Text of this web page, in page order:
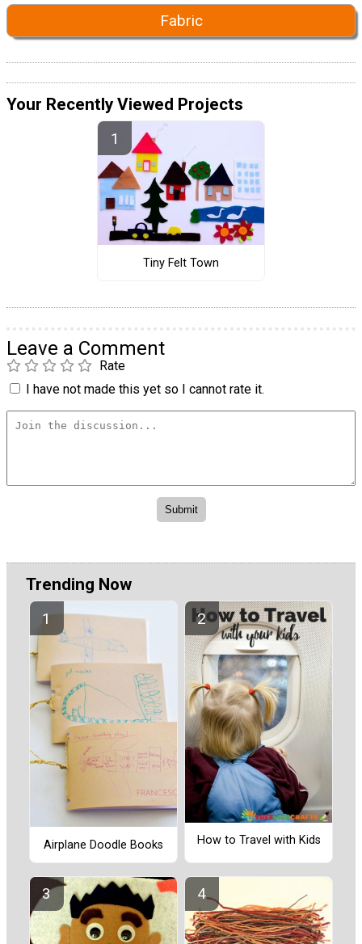
Fabric
Your Recently Viewed Projects
Tiny Felt Town
Leave a Comment
Rate
I have not made this yet so I cannot rate it.
Trending Now
Airplane Doodle Books How to Travel with Kids